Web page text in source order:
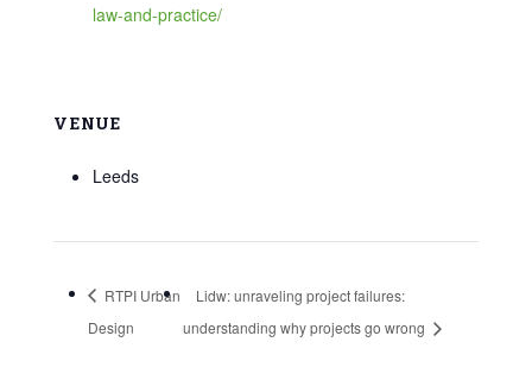
law-and-practice/
VENUE
Leeds
RTPI Urban
Design
Lidw: unraveling project failures:
understanding why projects go wrong